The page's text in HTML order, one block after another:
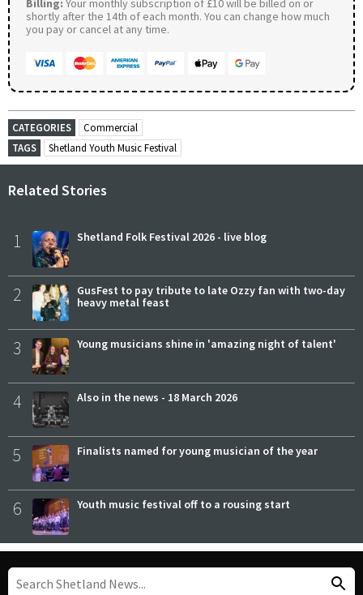
Billing: Your monthly subscription of £10 will be billed on or
shortly after the 14th of each month. You can change how much
you pay or cancel at any time.
CATEGORIES
Commercial
TAGS
Shetland Youth Music Festival
Related Stories
1 Shetland Folk Festival 2026 - live blog
2
GusFest to pay tribute to late Ozzy fan with two-day
heavy metal feast
3 Young musicians shine in 'amazing night of talent'
4 Also in the news - 18 March 2026
5 Finalists named for young musician of the year
6 Youth music festival off to a rousing start